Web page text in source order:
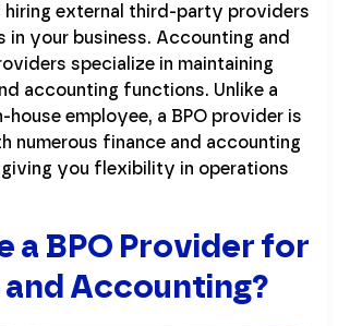
external third-party providers
in your business. Accounting and
specialize in maintaining
accounting functions. Unlike a
house employee, a BPO provider is
numerous finance and accounting
you flexibility in operations
a BPO Provider for
and Accounting?